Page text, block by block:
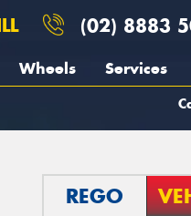
(02) 8883
Wheels Services
REGO